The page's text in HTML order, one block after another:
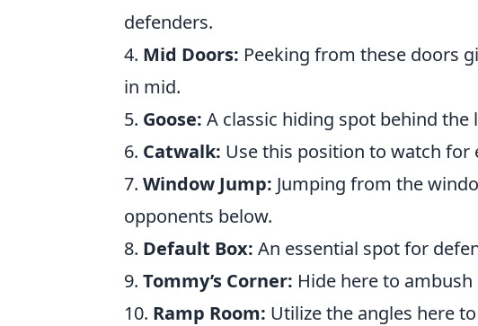
defenders.
4. Mid Doors: Peeking from these doors
in mid.
5. Goose: A classic hiding spot behind the
6. Catwalk: Use this position to watch for
7. Window Jump: Jumping from the
opponents below.
8. Default Box: An essential spot for
9. Tommy’s Corner: Hide here to
10. Ramp Room: Utilize the angles here